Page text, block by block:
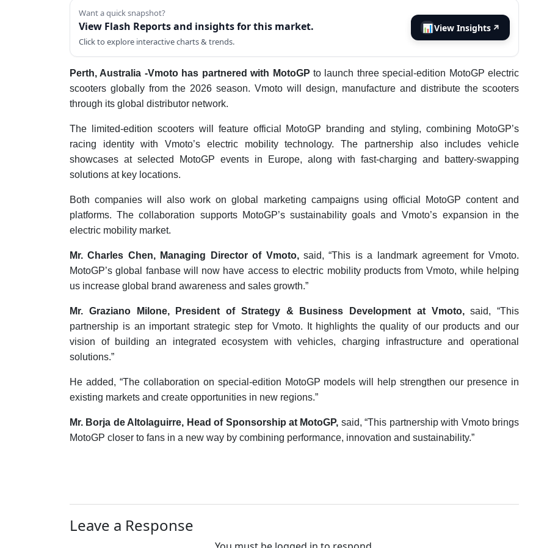
Want a quick snapshot?
View Flash Reports and insights for this market.
Click to explore interactive charts & trends.
📊View Insights ↗
Perth, Australia -Vmoto has partnered with MotoGP to launch three special-edition MotoGP electric
scooters globally from the 2026 season. Vmoto will design, manufacture and distribute the scooters
through its global distributor network.
The limited-edition scooters will feature official MotoGP branding and styling, combining MotoGP’s
racing identity with Vmoto’s electric mobility technology. The partnership also includes vehicle
showcases at selected MotoGP events in Europe, along with fast-charging and battery-swapping
solutions at key locations.
Both companies will also work on global marketing campaigns using official MotoGP content and
platforms. The collaboration supports MotoGP’s sustainability goals and Vmoto’s expansion in the
electric mobility market.
Mr. Charles Chen, Managing Director of Vmoto,said, “This is a landmark agreement for Vmoto.
MotoGP’s global fanbase will now have access to electric mobility products from Vmoto, while helping
us increase global brand awareness and sales growth.”
Mr. Graziano Milone, President of Strategy & Business Development at Vmoto,said, “This
partnership is an important strategic step for Vmoto. It highlights the quality of our products and our
vision of building an integrated ecosystem with vehicles, charging infrastructure and operational
solutions.”
He added, “The collaboration on special-edition MotoGP models will help strengthen our presence in
existing markets and create opportunities in new regions.”
Mr. Borja de Altolaguirre, Head of Sponsorship at MotoGP, said, “This partnership with Vmoto brings
MotoGP closer to fans in a new way by combining performance, innovation and sustainability.”
Leave a Response